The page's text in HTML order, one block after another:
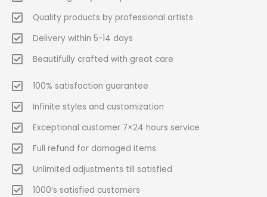
Quality products by professional artists
Delivery within 5-14 days
Beautifully crafted with great care
100% satisfaction guarantee
Infinite styles and customization
Exceptional customer 7×24 hours service
Full refund for damaged items
Unlimited adjustments till satisfied
1000’s satisfied customers